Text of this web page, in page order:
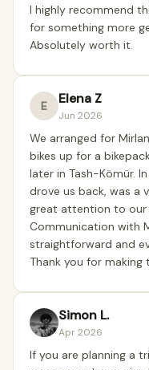
I highly recommend
for something more
Absolutely worth it.
E Elena Z
Jun 2026
We arranged for
bikes up for a
later in Tash-Kömür.
drove us back, was a
great attention to
Communication with
straightforward and
Thank you for making
Simon L.
Apr 2026
If you are planning a